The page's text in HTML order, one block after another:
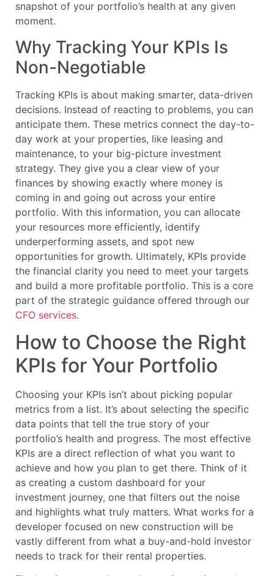
snapshot of your portfolio’s health at any given
moment.
Why Tracking Your KPIs Is
Non-Negotiable
Tracking KPIs is about making smarter, data-driven
decisions. Instead of reacting to problems, you can
anticipate them. These metrics connect the day-to-
day work at your properties, like leasing and
maintenance, to your big-picture investment
strategy. They give you a clear view of your
finances by showing exactly where money is
coming in and going out across your entire
portfolio. With this information, you can allocate
your resources more efficiently, identify
underperforming assets, and spot new
opportunities for growth. Ultimately, KPIs provide
the financial clarity you need to meet your targets
and build a more profitable portfolio. This is a core
part of the strategic guidance offered through our
CFO services.
How to Choose the Right
KPIs for Your Portfolio
Choosing your KPIs isn’t about picking popular
metrics from a list. It’s about selecting the specific
data points that tell the true story of your
portfolio’s health and progress. The most effective
KPIs are a direct reflection of what you want to
achieve and how you plan to get there. Think of it
as creating a custom dashboard for your
investment journey, one that filters out the noise
and highlights what truly matters. What works for a
developer focused on new construction will be
vastly different from what a buy-and-hold investor
needs to track for their rental properties.